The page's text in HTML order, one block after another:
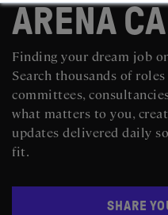
ARENA
Finding your dream job
Search thousands of
committees,
what matters to you,
updates delivered daily
fit.
SHARE